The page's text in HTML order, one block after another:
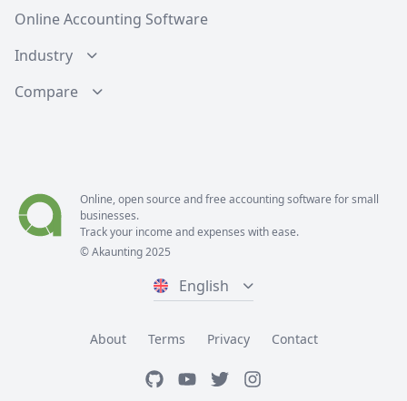
Online Accounting Software
Industry
Compare
Online, open source and free accounting software for small
businesses.
Track your income and expenses with ease.
© Akaunting 2025
English
About Terms Privacy Contact
GitHubYoutubeTwitterInstagram